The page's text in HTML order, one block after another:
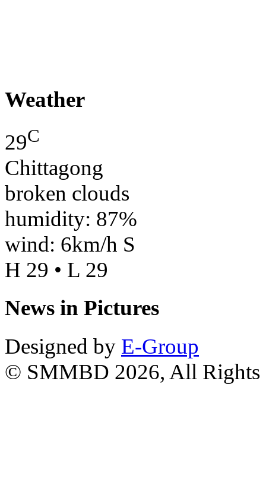
Weather
29C
Chittagong
broken clouds
humidity: 87%
wind: 6km/h S
H 29 • L 29
News in Pictures
Designed by E-Group
© SMMBD 2026, All Rights